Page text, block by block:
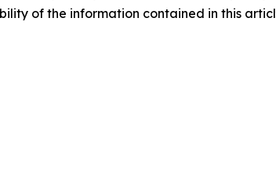
of the information contained in this